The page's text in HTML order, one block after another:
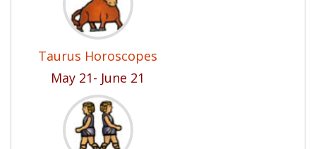
Taurus Horoscopes
May 21- June 21